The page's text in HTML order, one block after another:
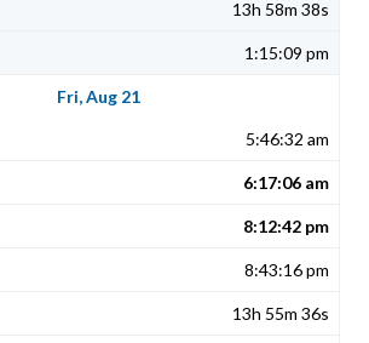
13h 58m 38s
1:15:09 pm
Fri, Aug 21
5:46:32 am
6:17:06 am
8:12:42 pm
8:43:16 pm
13h 55m 36s